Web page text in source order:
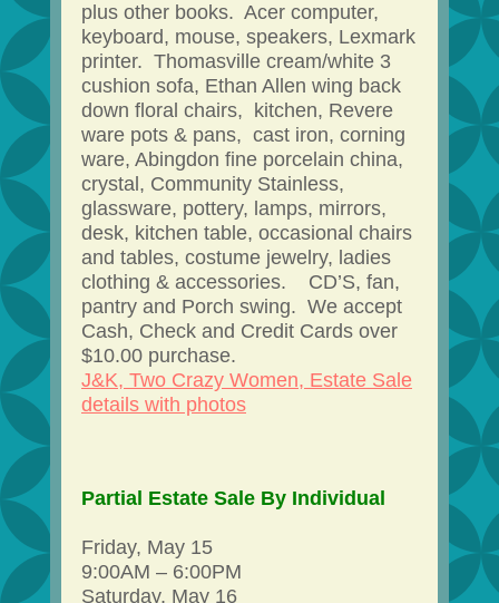
plus other books. Acer computer,
keyboard, mouse, speakers, Lexmark
printer. Thomasville cream/white 3
cushion sofa, Ethan Allen wing back
down floral chairs, kitchen, Revere
ware pots & pans, cast iron, corning
ware, Abingdon fine porcelain china,
crystal, Community Stainless,
glassware, pottery, lamps, mirrors,
desk, kitchen table, occasional chairs
and tables, costume jewelry, ladies
clothing & accessories. CD’S, fan,
pantry and Porch swing. We accept
Cash, Check and Credit Cards over
$10.00 purchase.
J&K, Two Crazy Women, Estate Sale
details with photos
Partial Estate Sale By Individual
Friday, May 15
9:00AM – 6:00PM
Saturday, May 16